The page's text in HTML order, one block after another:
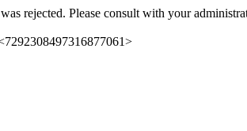
rejected. Please consult with your